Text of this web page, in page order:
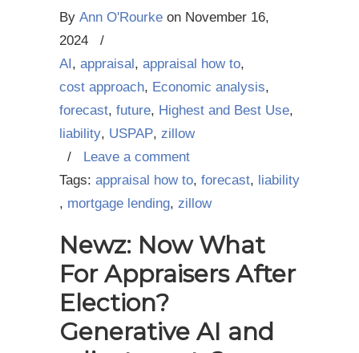
By Ann O'Rourke on November 16,
2024
/
AI , appraisal , appraisal how to,
cost approach, Economic analysis,
forecast, future, Highest and Best Use,
liability, USPAP, zillow
/
Leave a comment
Tags: appraisal how to, forecast, liability
, mortgage lending, zillow
Newz: Now What
For Appraisers After
Election?
Generative AI and